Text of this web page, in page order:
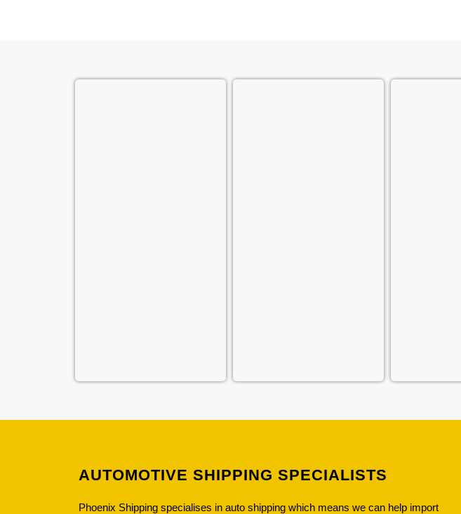
AUTOMOTIVE SHIPPING SPECIALISTS
Phoenix Shipping specialises in auto shipping which means we can help import